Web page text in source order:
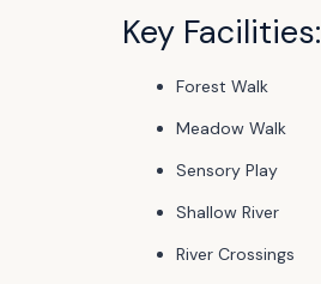
Key Facilities:
Forest Walk
Meadow Walk
Sensory Play
Shallow River
River Crossings